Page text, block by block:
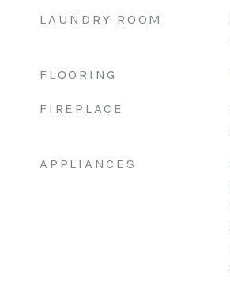
LAUNDRY ROOM
FLOORING
FIREPLACE
APPLIANCES